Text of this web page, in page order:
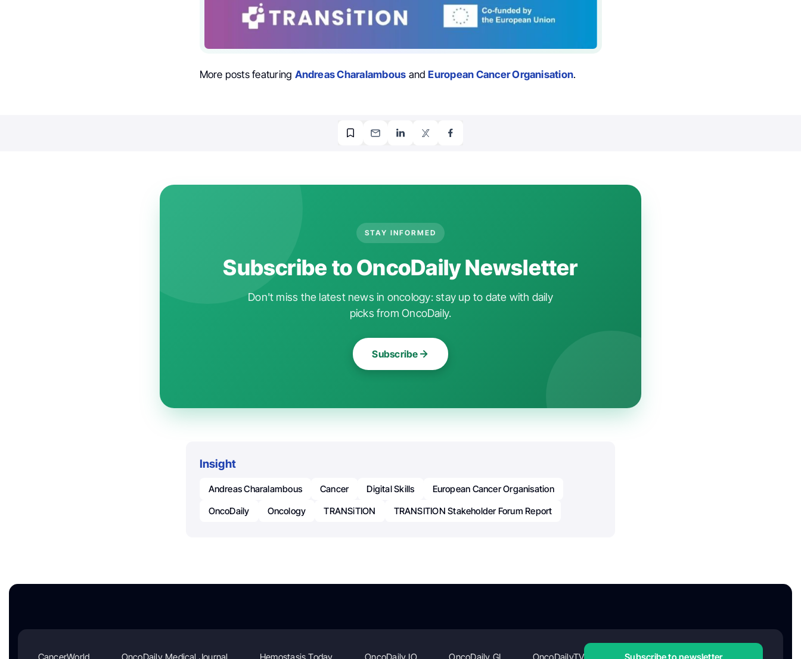
More posts featuring Andreas Charalambous andEuropean Cancer Organisation.
STAY INFORMED
Subscribe to OncoDaily Newsletter
Don't miss the latest news in oncology: stay up to date with daily
picks from OncoDaily.
Subscribe
Insight
Andreas Charalambous Cancer Digital Skills
European Cancer Organisation
OncoDaily
Oncology TRANSiTION TRANSITION Stakeholder Forum Report